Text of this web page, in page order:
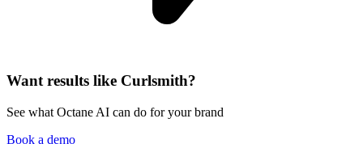
Want results like Curlsmith?
See what Octane AI can do for your brand
Book a demo